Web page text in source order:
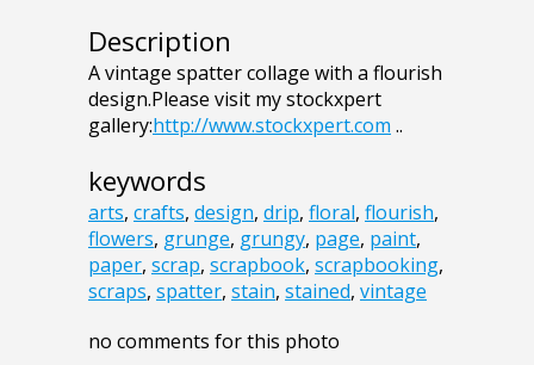
Description
A vintage spatter collage with a flourish
design.Please visit my stockxpert
gallery:http://www.stockxpert.com ..
keywords
arts, crafts, design, drip, floral, flourish,
flowers, grunge, grungy, page, paint,
paper, scrap, scrapbook, scrapbooking,
scraps, spatter, stain, stained, vintage
no comments for this photo